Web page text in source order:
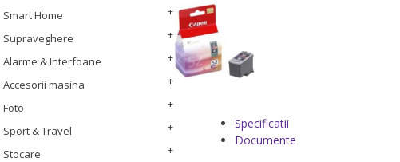
Smart Home
Supraveghere
Alarme & Interfoane
Accesorii masina
Foto
Sport & Travel
Stocare
Specificatii
Documente